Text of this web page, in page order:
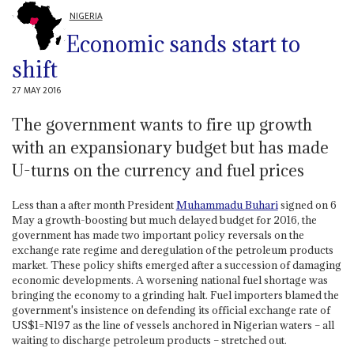
NIGERIA
Economic sands start to
shift
27 MAY 2016
The government wants to fire up growth
with an expansionary budget but has made
U-turns on the currency and fuel prices
Less than a after month PresidentMuhammadu Buharisigned on 6
May a growth-boosting but much delayed budget for 2016, the
government has made two important policy reversals on the
exchange rate regime and deregulation of the petroleum products
market. These policy shifts emerged after a succession of damaging
economic developments. A worsening national fuel shortage was
bringing the economy to a grinding halt. Fuel importers blamed the
government's insistence on defending its official exchange rate of
US$1=N197 as the line of vessels anchored in Nigerian waters – all
waiting to discharge petroleum products – stretched out.